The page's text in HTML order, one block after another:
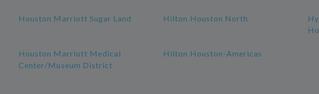
Houston Marriott Sugar Land Hilton Houston North
Houston Marriott Medical
Center/Museum District
Hilton Houston-Americas